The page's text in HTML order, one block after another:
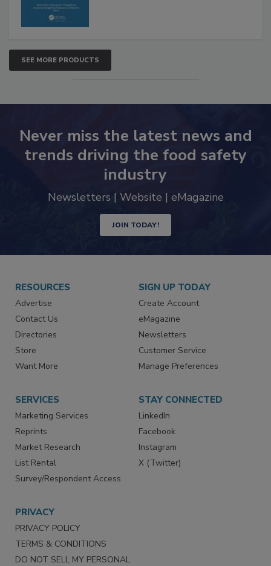
SEE MORE PRODUCTS
Never miss the latest news and
trends driving the food safety
industry
Newsletters | Website | eMagazine
JOIN TODAY!
RESOURCES
Advertise
Contact Us
Directories
Store
Want More
SIGN UP TODAY
Create Account
eMagazine
Newsletters
Customer Service
Manage Preferences
SERVICES
Marketing Services
Reprints
Market Research
List Rental
Survey/Respondent Access
STAY CONNECTED
LinkedIn
Facebook
Instagram
X (Twitter)
PRIVACY
PRIVACY POLICY
TERMS & CONDITIONS
DO NOT SELL MY PERSONAL